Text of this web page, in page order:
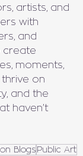
artists, and
with
and
create
moments,
on
and the
haven’t
Blogs Public Art